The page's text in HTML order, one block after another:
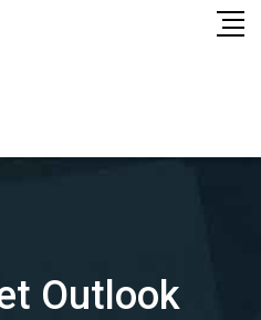
Outlook